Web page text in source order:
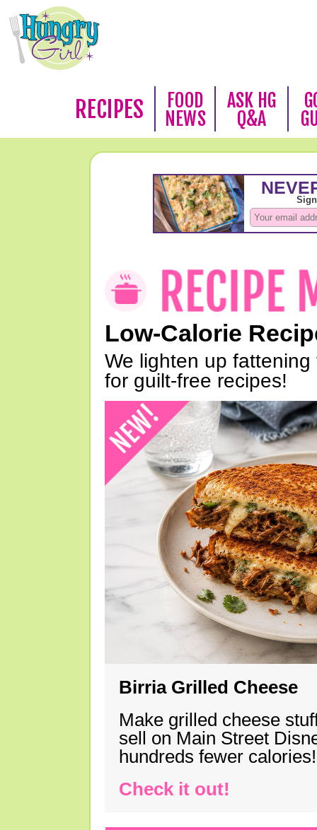
RECIPES
FOOD
NEWS
ASK HG
Q&A
Low-Calorie
We lighten up
for guilt-free recipes!
Birria Grilled Cheese
Make grilled cheese
sell on Main Street
hundreds fewer calories!
Check it out!